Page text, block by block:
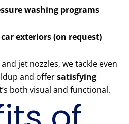
washing programs
exteriors (on request)
jet nozzles, we tackle even
and offersatisfying
both visual and functional.